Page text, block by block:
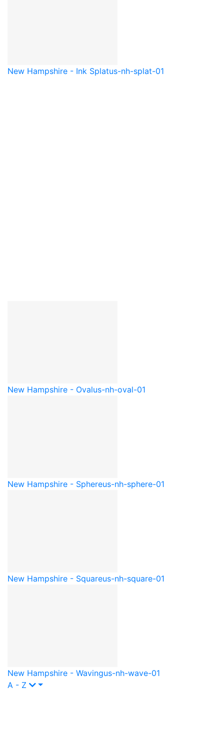
New Hampshire - Ink Splatus-nh-splat-01
New Hampshire - Ovalus-nh-oval-01
New Hampshire - Sphereus-nh-sphere-01
New Hampshire - Squareus-nh-square-01
New Hampshire - Wavingus-nh-wave-01
A - Z